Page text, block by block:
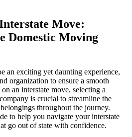
Move:
Domestic Moving
an exciting yet daunting experience,
organization to ensure a smooth
an interstate move, selecting a
is crucial to streamline the
throughout the journey.
to help you navigate your interstate
go out of state with confidence.